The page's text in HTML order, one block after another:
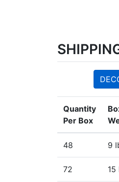
Quantity
Per Box
48 9
72 15